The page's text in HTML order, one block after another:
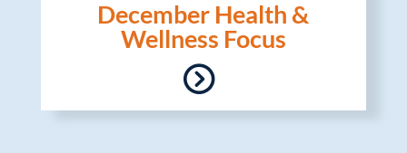
December Health &
Wellness Focus